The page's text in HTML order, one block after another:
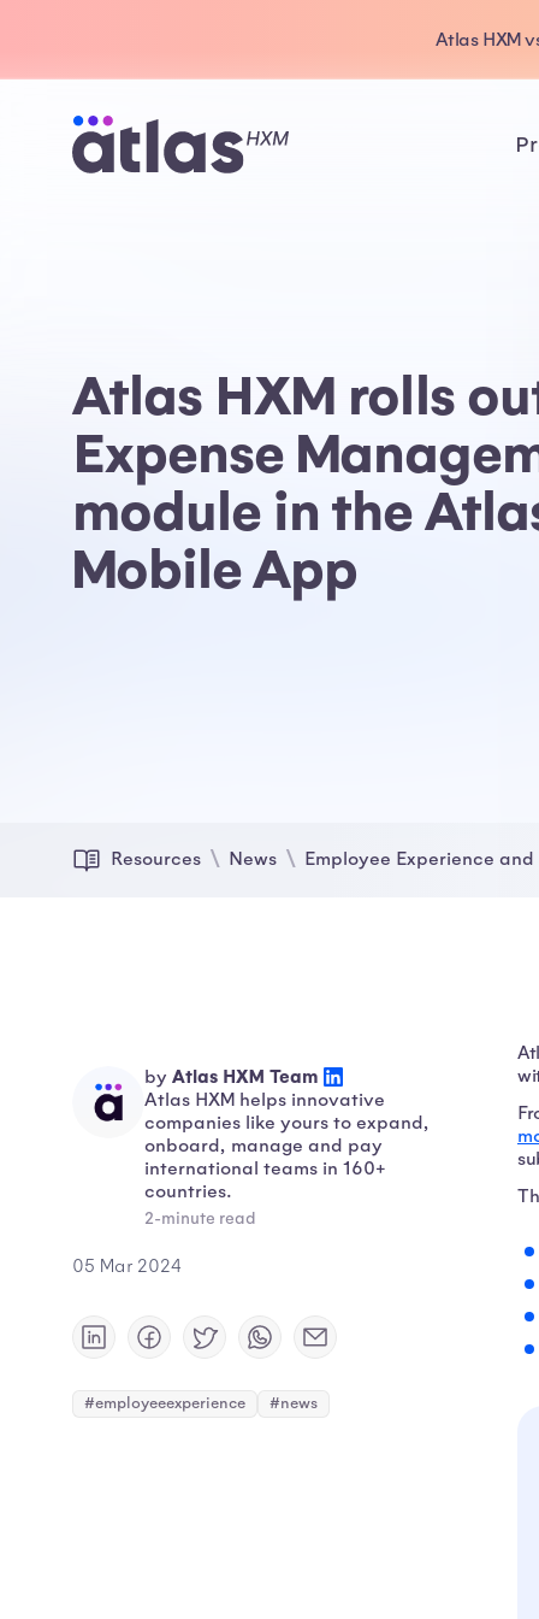
Atlas HXM
Atlas HXM rolls
Expense
module in the
Mobile App
Resources News Employee Experience
by Atlas HXM Team
Atlas HXM helps innovative
companies like yours to expand,
onboard, manage and pay
international teams in 160+
countries.
2-minute read
05 Mar 2024
#employeeexperience #news